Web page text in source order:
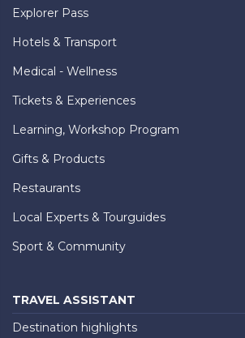
Explorer Pass
Hotels & Transport
Medical - Wellness
Tickets & Experiences
Learning, Workshop Program
Gifts & Products
Restaurants
Local Experts & Tourguides
Sport & Community
TRAVEL ASSISTANT
Destination highlights